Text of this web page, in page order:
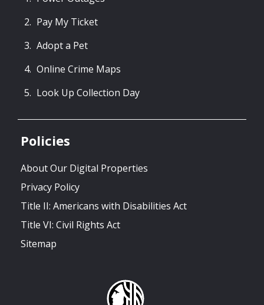
Pay My Ticket
Adopt a Pet
Online Crime Maps
Look Up Collection Day
Policies
About Our Digital Properties
Privacy Policy
Title II: Americans with Disabilities Act
Title VI: Civil Rights Act
Sitemap